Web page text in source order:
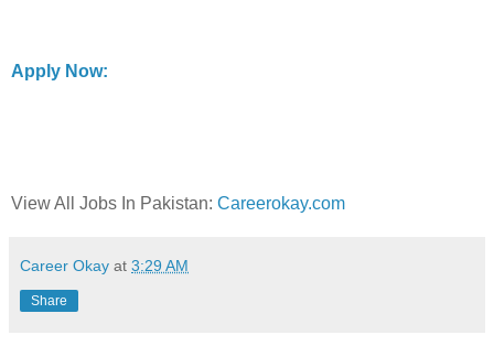
Apply Now:
View All Jobs In Pakistan: Careerokay.com
Career Okay at 3:29 AM
Share